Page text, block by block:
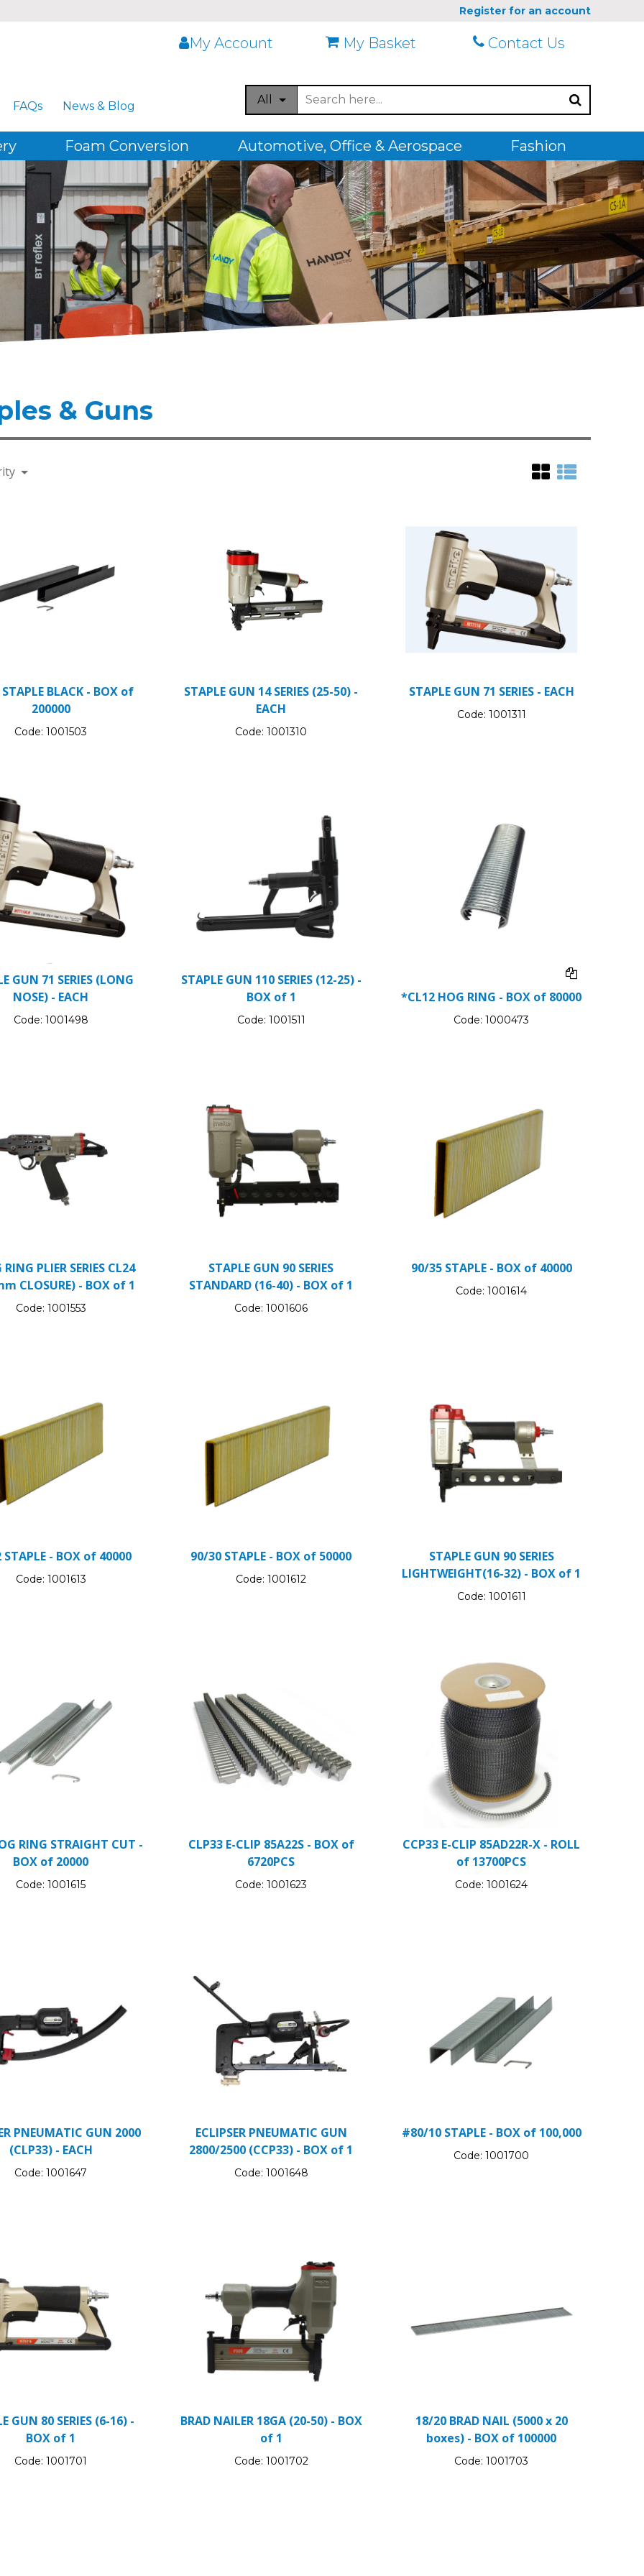
Register for an account
My Account My Basket Contact Us
FAQs News & Blog All
Foam Conversion Automotive, Office & Aerospace Fashion
& Guns
BLACK - BOX of
200000
Code:1001503
STAPLE GUN 14 SERIES (25-50) -
EACH
Code:1001310
STAPLE GUN 71 SERIES - EACH
Code: 1001311
GUN 71 SERIES (LONG
NOSE) - EACH
Code: 1001498
STAPLE GUN 110 SERIES (12-25) -
BOX of 1
Code: 1001511
*CL12 HOG RING - BOX of 80000
Code:1000473
PLIER SERIES CL24
CLOSURE) - BOX of 1
Code: 1001553
STAPLE GUN 90 SERIES
STANDARD (16-40) - BOX of 1
Code:1001606
90/35 STAPLE - BOX of 40000
Code:1001614
- BOX of 40000
Code: 1001613
90/30 STAPLE - BOX of 50000
Code:1001612
STAPLE GUN 90 SERIES
LIGHTWEIGHT(16-32) - BOX of 1
Code: 1001611
RING STRAIGHT CUT -
BOX of 20000
Code:1001615
CLP33 E-CLIP 85A22S - BOX of
6720PCS
Code:1001623
CCP33 E-CLIP 85AD22R-X - ROLL
of 13700PCS
Code:1001624
PNEUMATIC GUN 2000
(CLP33) - EACH
Code:1001647
ECLIPSER PNEUMATIC GUN
2800/2500 (CCP33) - BOX of 1
Code: 1001648
#80/10 STAPLE - BOX of 100,000
Code:1001700
GUN 80 SERIES (6-16) -
BOX of 1
Code:1001701
BRAD NAILER 18GA (20-50) - BOX
of 1
Code: 1001702
18/20 BRAD NAIL (5000 x 20
boxes) - BOX of 100000
Code:1001703